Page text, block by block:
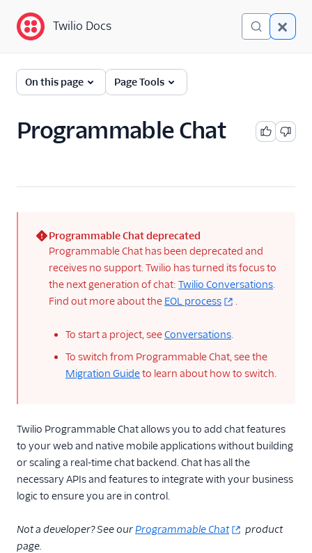
Twilio Docs
Programmable Chat
API Reference
Troubleshooting
Client SDKs
Libraries
Twilio Docs
On this page Page Tools
Programmable Chat
(error)
Programmable Chat deprecated
Programmable Chat has been deprecated and
receives no support. Twilio has turned its focus to
the next generation of chat: Twilio Conversations.
Find out more about the EOL process .
To start a project, seeConversations.
To switch from Programmable Chat, see the
Migration Guideto learn about how to switch.
Twilio Programmable Chat allows you to add chat features
to your web and native mobile applications without building
or scaling a real-time chat backend. Chat has all the
necessary APIs and features to integrate with your business
logic to ensure you are in control.
Not a developer? See ourProgrammable Chat
product
page.